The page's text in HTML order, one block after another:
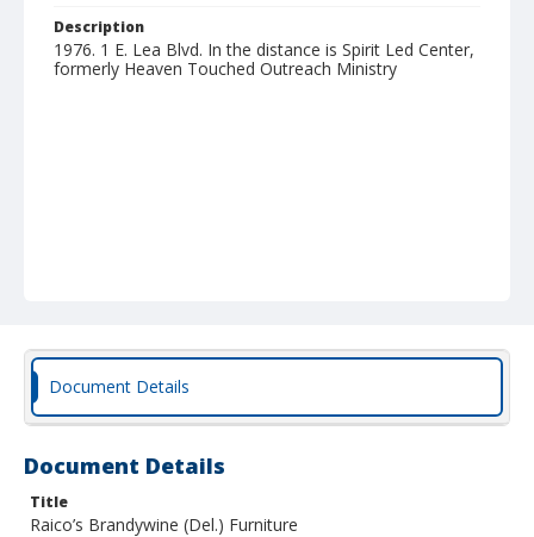
Description
1976. 1 E. Lea Blvd. In the distance is Spirit Led Center,
formerly Heaven Touched Outreach Ministry
Document Details
Document Details
Title
Raico’s Brandywine (Del.) Furniture